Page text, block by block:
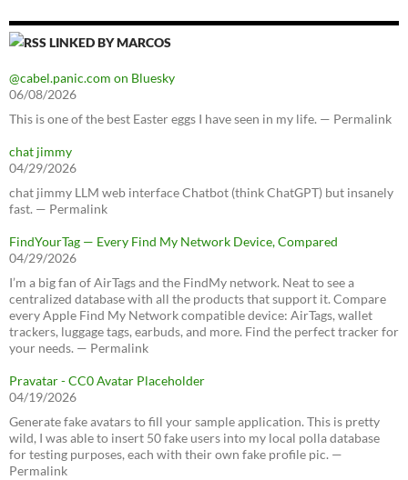
LINKED BY MARCOS
@cabel.panic.com on Bluesky
06/08/2026
This is one of the best Easter eggs I have seen in my life. — Permalink
chat jimmy
04/29/2026
chat jimmy LLM web interface Chatbot (think ChatGPT) but insanely
fast. — Permalink
FindYourTag — Every Find My Network Device, Compared
04/29/2026
I’m a big fan of AirTags and the FindMy network. Neat to see a
centralized database with all the products that support it. Compare
every Apple Find My Network compatible device: AirTags, wallet
trackers, luggage tags, earbuds, and more. Find the perfect tracker for
your needs. — Permalink
Pravatar - CC0 Avatar Placeholder
04/19/2026
Generate fake avatars to fill your sample application. This is pretty
wild, I was able to insert 50 fake users into my local polla database
for testing purposes, each with their own fake profile pic. —
Permalink